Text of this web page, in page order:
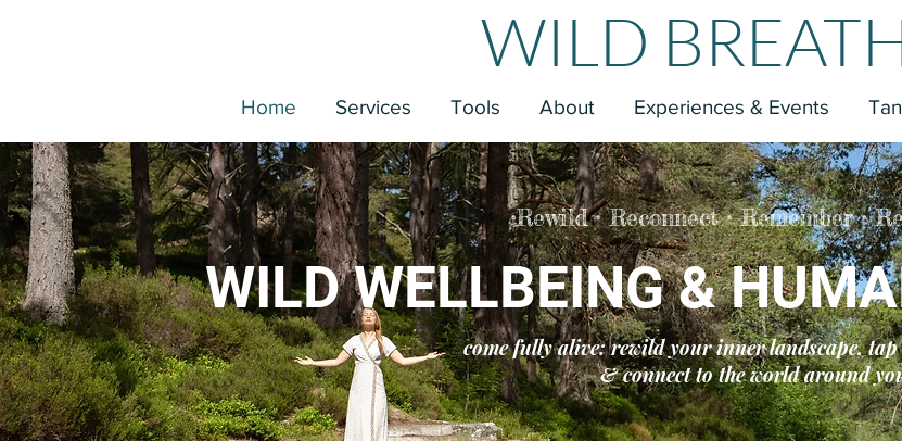
WILD
Home Services Tools About Experiences & Events
•Rewild • Reconnect • Remember •
WILD WELLBEING &
come fully alive:rewild your inner landscape,
& connect to the world around